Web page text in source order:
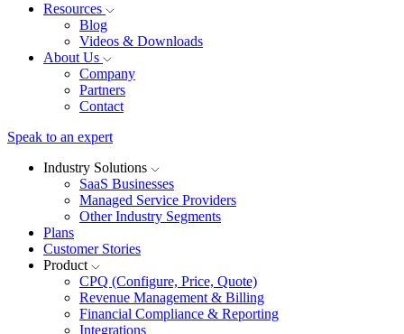
Resources
Blog
Videos & Downloads
About Us
Company
Partners
Contact
Speak to an expert
Industry Solutions
SaaS Businesses
Managed Service Providers
Other Industry Segments
Plans
Customer Stories
Product
CPQ (Configure, Price, Quote)
Revenue Management & Billing
Financial Compliance & Reporting
Integrations